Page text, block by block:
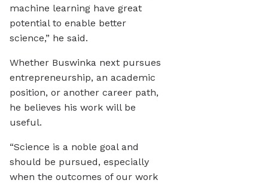
machine learning have great
potential to enable better
science,” he said.
Whether Buswinka next pursues
entrepreneurship, an academic
position, or another career path,
he believes his work will be
useful.
“Science is a noble goal and
should be pursued, especially
when the outcomes of our work